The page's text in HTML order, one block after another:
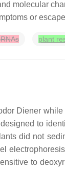
molecular
or
plant
Diener
to
did not
to